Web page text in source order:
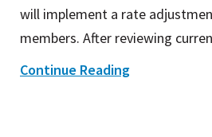
will implement a rate
members. After reviewing
Continue Reading